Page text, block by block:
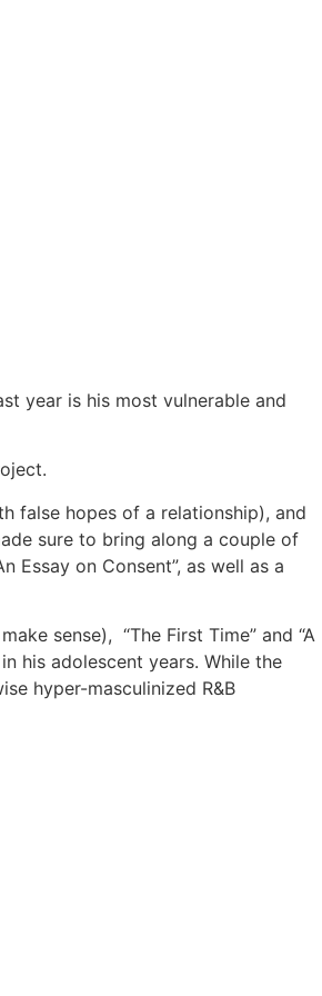
year is his most vulnerable and
false hopes of a relationship), and
sure to bring along a couple of
on Consent”, as well as a
sense), “The First Time” and “A
his adolescent years. While the
hyper-masculinized R&B